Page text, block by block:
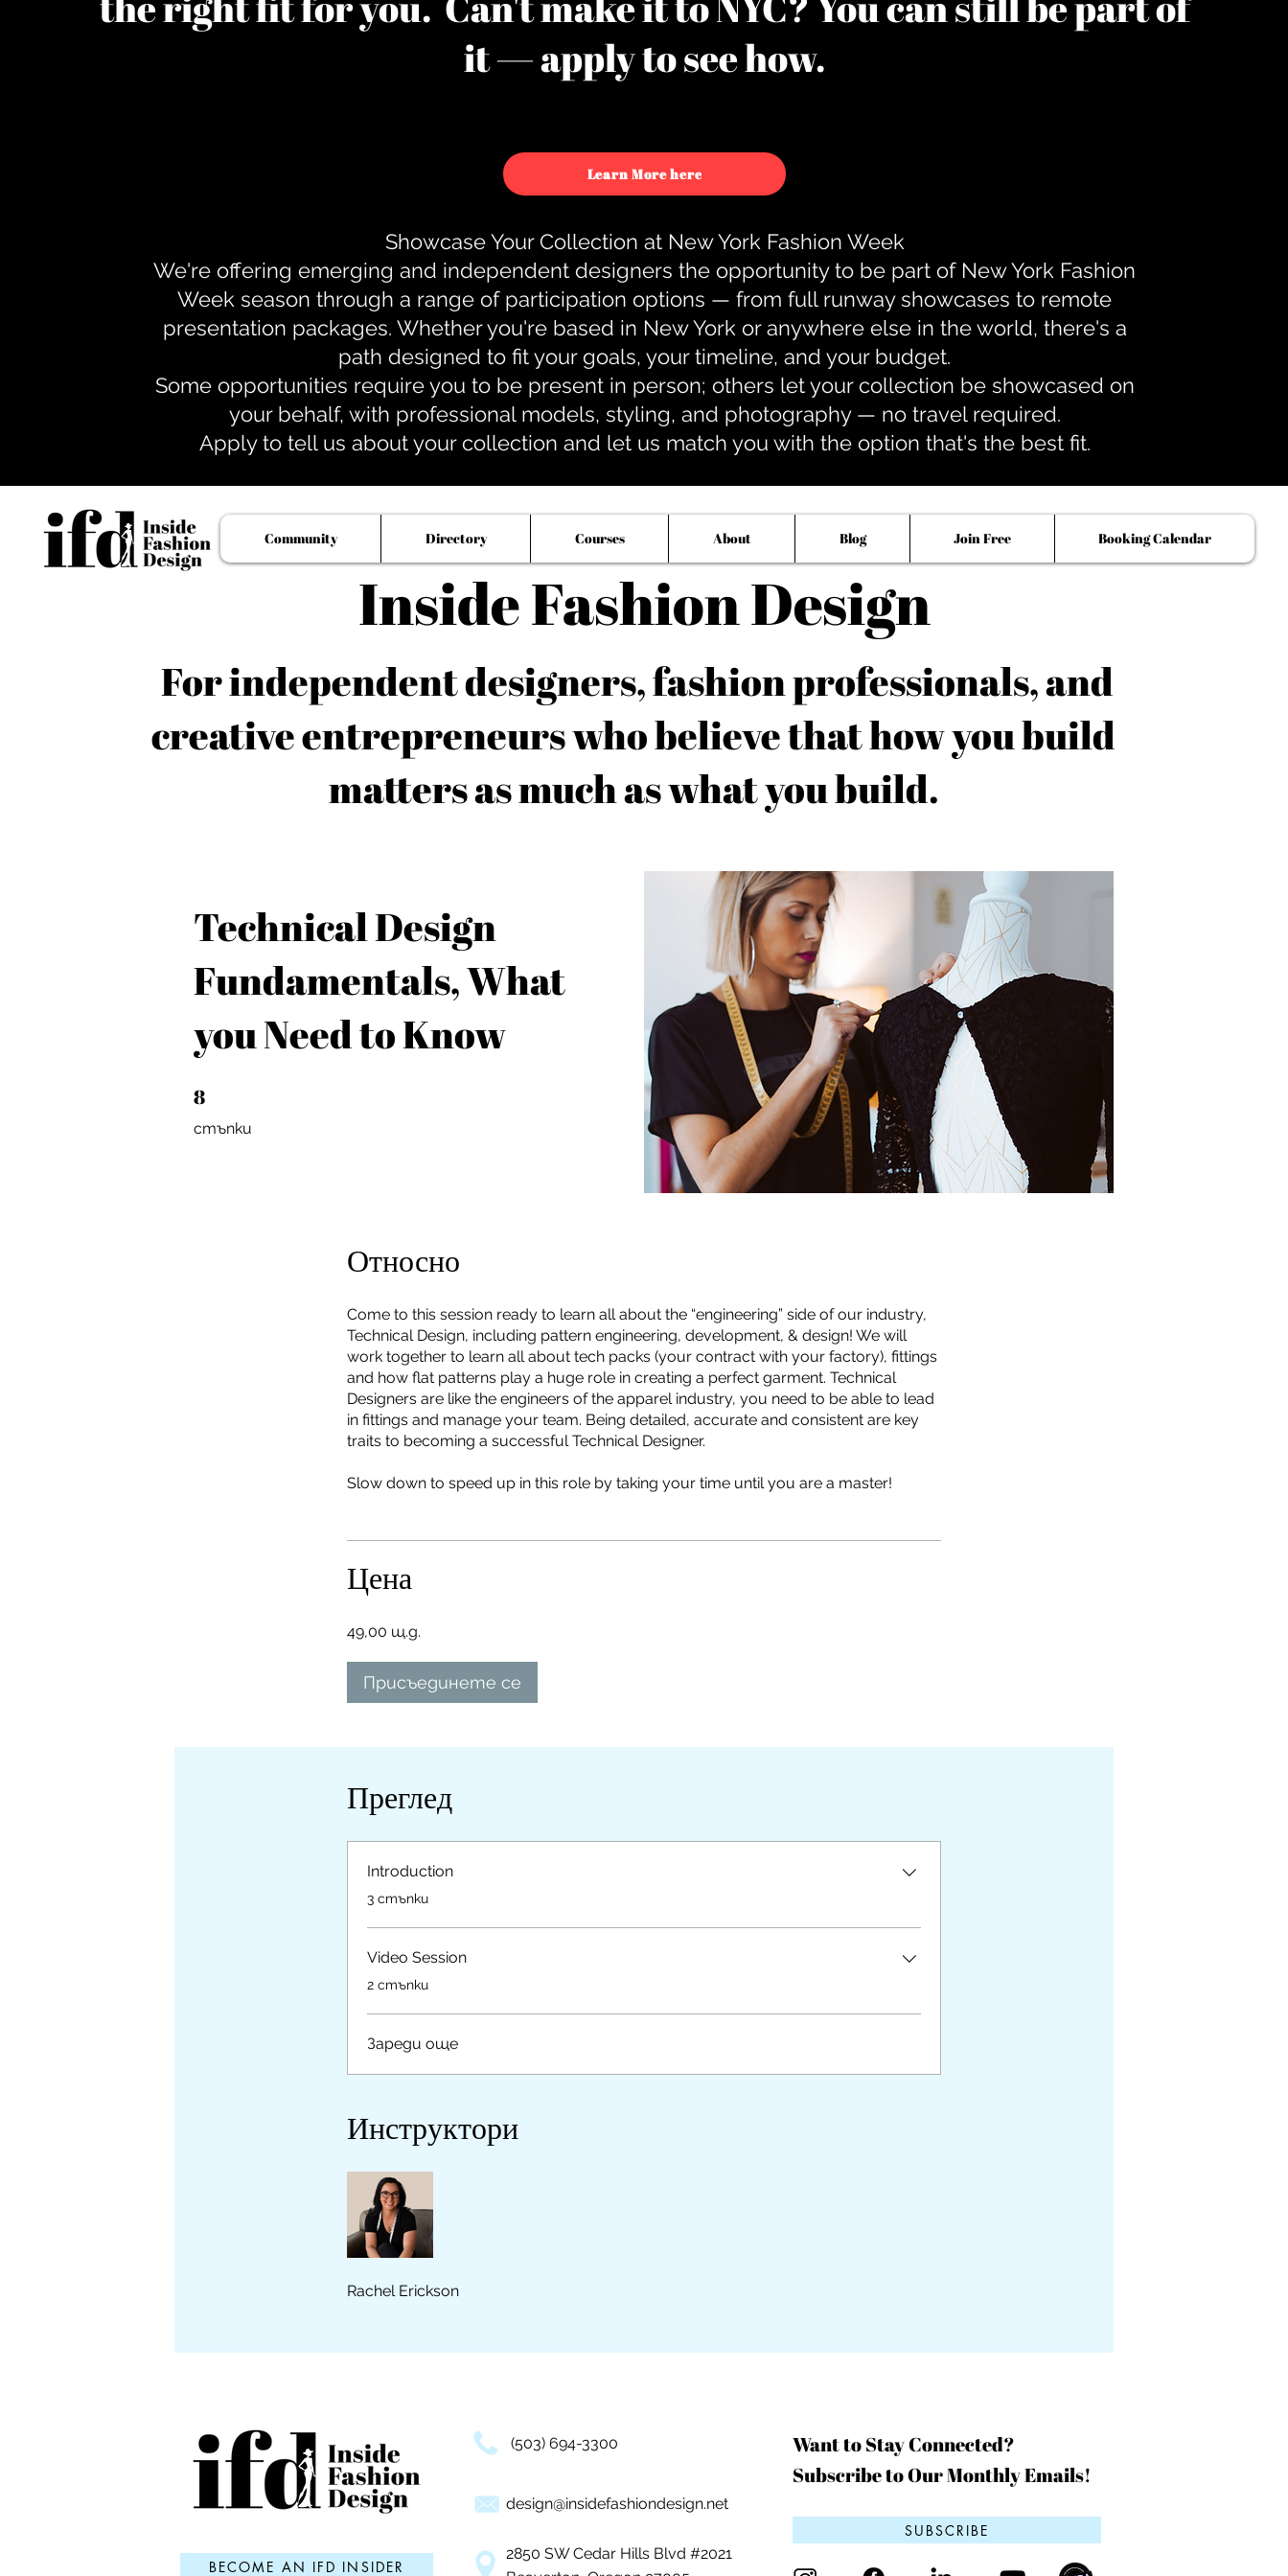
it — apply to see how.
Learn More here
Showcase Your Collection at New York Fashion Week
We're offering emerging and independent designers the opportunity to be part of New York Fashion
Week season through a range of participation options — from full runway showcases to remote
presentation packages. Whether you're based in New York or anywhere else in the world, there's a
path designed to fit your goals, your timeline, and your budget.
Some opportunities require you to be present in person; others let your collection be showcased on
your behalf, with professional models, styling, and photography — no travel required.
Apply to tell us about your collection and let us match you with the option that's the best fit.
Inside Fashion Design
Community Directory Courses About Blog Join Free Booking Calendar
For independent designers, fashion professionals, and
creative entrepreneurs who believe that how you build
matters as much as what you build.
Technical Design
Fundamentals, What
you Need to Know
8
стъпки
8 стъпки
Относно
Come to this session ready to learn all about the “engineering” side of our industry,
Technical Design, including pattern engineering, development, & design! We will
work together to learn all about tech packs (your contract with your factory), fittings
and how flat patterns play a huge role in creating a perfect garment. Technical
Designers are like the engineers of the apparel industry, you need to be able to lead
in fittings and manage your team. Being detailed, accurate and consistent are key
traits to becoming a successful Technical Designer.
Slow down to speed up in this role by taking your time until you are a master!
Цена
49,00 щ.д.
Присъединете се
Преглед
Introduction
.3 стъпки
Video Session
.2 стъпки
Зареди още
Инструктори
Rachel Erickson
BECOME AN IFD INSIDER
(503) 694-3300
design@insidefashiondesign.net
2850 SW Cedar Hills Blvd #2021
Want to Stay Connected?
Subscribe to Our Monthly Emails!
SUBSCRIBE